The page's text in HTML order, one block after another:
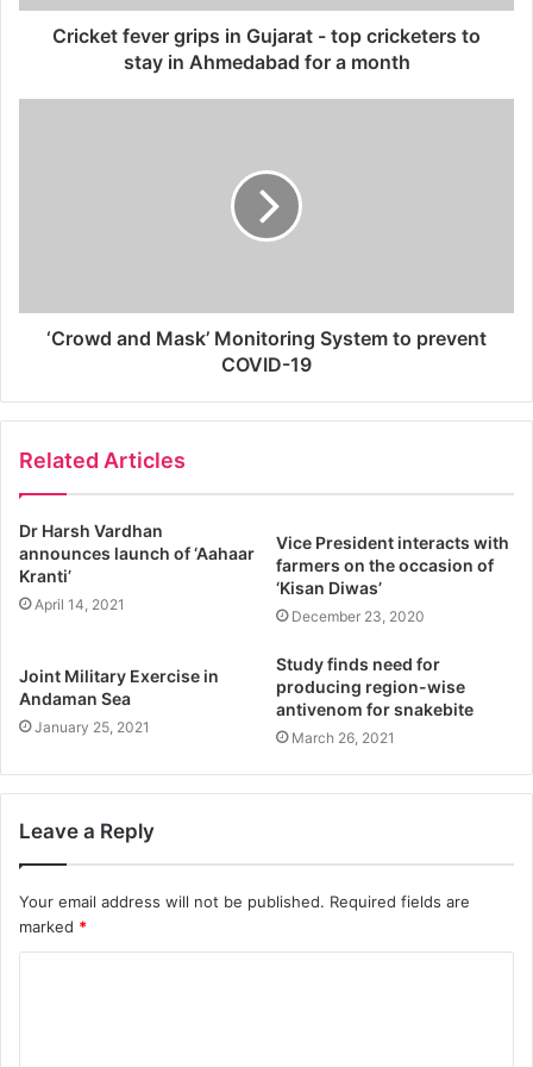
Cricket fever grips in Gujarat - top cricketers to
stay in Ahmedabad for a month
‘Crowd and Mask’ Monitoring System to prevent
COVID-19
Related Articles
Dr Harsh Vardhan
announces launch of ‘Aahaar
Kranti’
April 14, 2021
Vice President interacts with
farmers on the occasion of
‘Kisan Diwas’
December 23, 2020
Joint Military Exercise in
Andaman Sea
January 25, 2021
Study finds need for
producing region-wise
antivenom for snakebite
March 26, 2021
Leave a Reply
Your email address will not be published. Required fields are
marked *